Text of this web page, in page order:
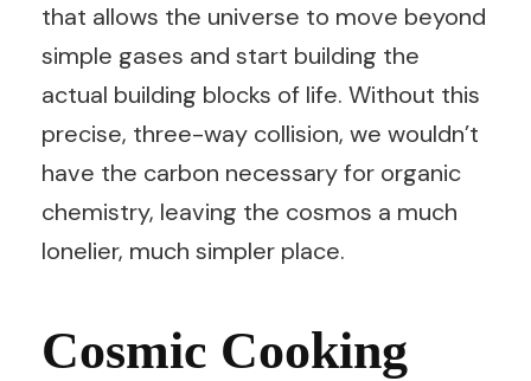
that allows the universe to move beyond
simple gases and start building the
actual building blocks of life. Without this
precise, three-way collision, we wouldn’t
have the carbon necessary for organic
chemistry, leaving the cosmos a much
lonelier, much simpler place.
Cosmic Cooking